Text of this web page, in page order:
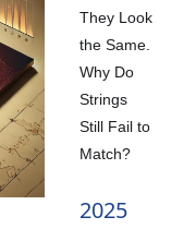
They Look
the Same.
Why Do
Strings
Still Fail to
Match?
2025